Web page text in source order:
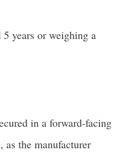
years or weighing a
in a forward-facing
as the manufacturer